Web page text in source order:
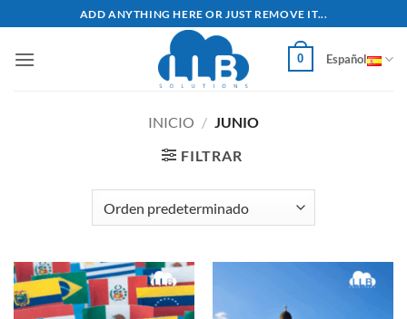
al
contenido
ADD ANYTHING HERE OR JUST REMOVE IT...
0 Español
INICIO / JUNIO
FILTRAR